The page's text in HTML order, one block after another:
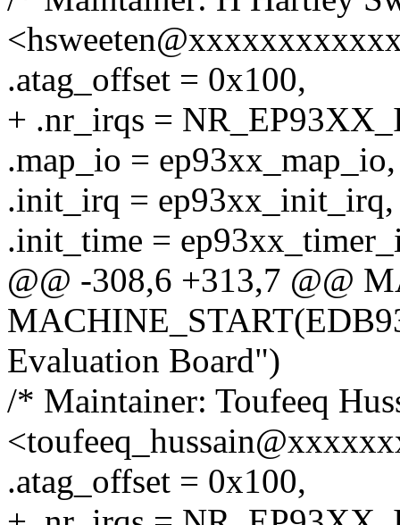
.atag_offset = 0x100,
+ .nr_irqs =
.map_io = ep93xx_map_io,
.init_irq = ep93xx_init_irq,
.init_time =
@@ -308,6 +313,7 @@
Evaluation Board")
/* Maintainer: Toufeeq
.atag_offset = 0x100,